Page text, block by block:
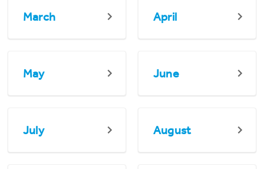
March April
May June
July August